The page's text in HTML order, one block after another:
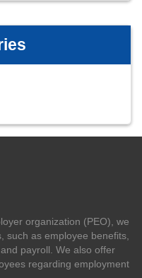
organization (PEO), we
such as employee benefits,
payroll. We also offer
regarding employment